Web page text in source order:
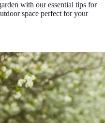
with our essential tips for
space perfect for your